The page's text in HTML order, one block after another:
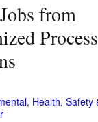
from
Process
Health, Safety